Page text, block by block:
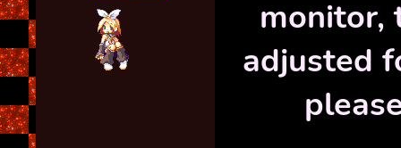
monitor,
adjusted